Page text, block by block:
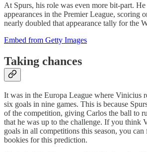
At Spurs, his role was even more bit-part.
appearances in the Premier League, scoring
nearly doubled that appearance tally for the
Embed from Getty Images
Taking chances
It was in the Europa League where Vinicius
six goals in nine games. This is because
of the competition, giving Carlos the ball to
that he was up to the challenge. If you think
goals in all competitions this season, you
bookies for this prediction.